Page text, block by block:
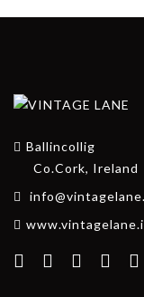
Ballincollig
Co.Cork, Ireland